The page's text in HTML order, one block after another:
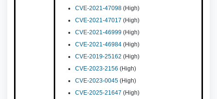
CVE-2021-47098 (High)
CVE-2021-47017 (High)
CVE-2021-46999 (High)
CVE-2021-46984 (High)
CVE-2019-25162 (High)
CVE-2023-2156 (High)
CVE-2023-0045 (High)
CVE-2025-21647 (High)